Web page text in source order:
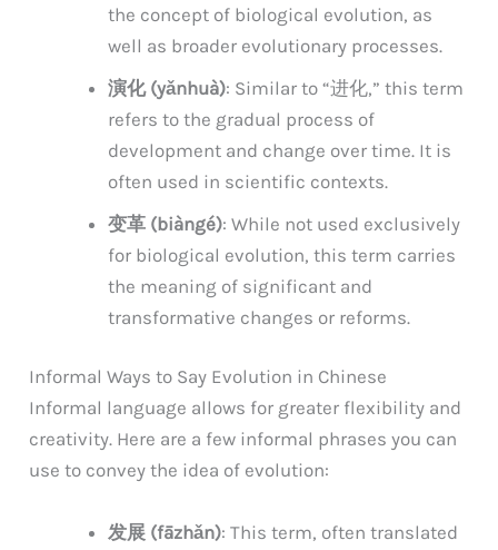
the concept of biological evolution, as
well as broader evolutionary processes.
演化 (yǎnhuà): Similar to “进化,” this term
refers to the gradual process of
development and change over time. It is
often used in scientific contexts.
变革 (biàngé): While not used exclusively
for biological evolution, this term carries
the meaning of significant and
transformative changes or reforms.
Informal Ways to Say Evolution in Chinese
Informal language allows for greater flexibility and
creativity. Here are a few informal phrases you can
use to convey the idea of evolution:
发展 (fāzhǎn): This term, often translated